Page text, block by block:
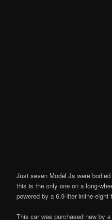
Just seven Model Js were
this is the only one on a long-
powered by a 6.9-liter inline-eight
This car was purchased new by